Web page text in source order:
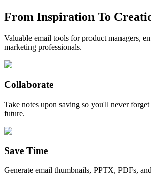
From Inspiration To
Valuable email tools for product managers,
marketing professionals.
Collaborate
Take notes upon saving so you'll never
future.
Save Time
Generate email thumbnails, PPTX, PDFs,